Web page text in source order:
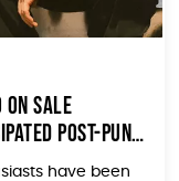
Sale
Post-Punk
have been